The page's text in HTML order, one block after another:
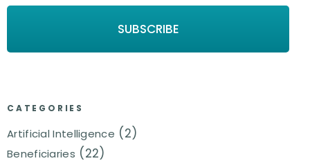
CATEGORIES
Artificial Intelligence (2)
Beneficiaries (22)